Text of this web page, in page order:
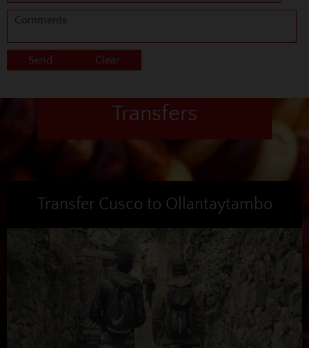
Transfers
Transfer Cusco to Ollantaytambo